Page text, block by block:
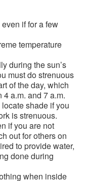
if for a few
temperature
during the sun’s
must do strenuous
of the day, which
a.m. and 7 a.m.
shade if you
is strenuous.
if you are not
out for others on
to provide water,
done during
when inside